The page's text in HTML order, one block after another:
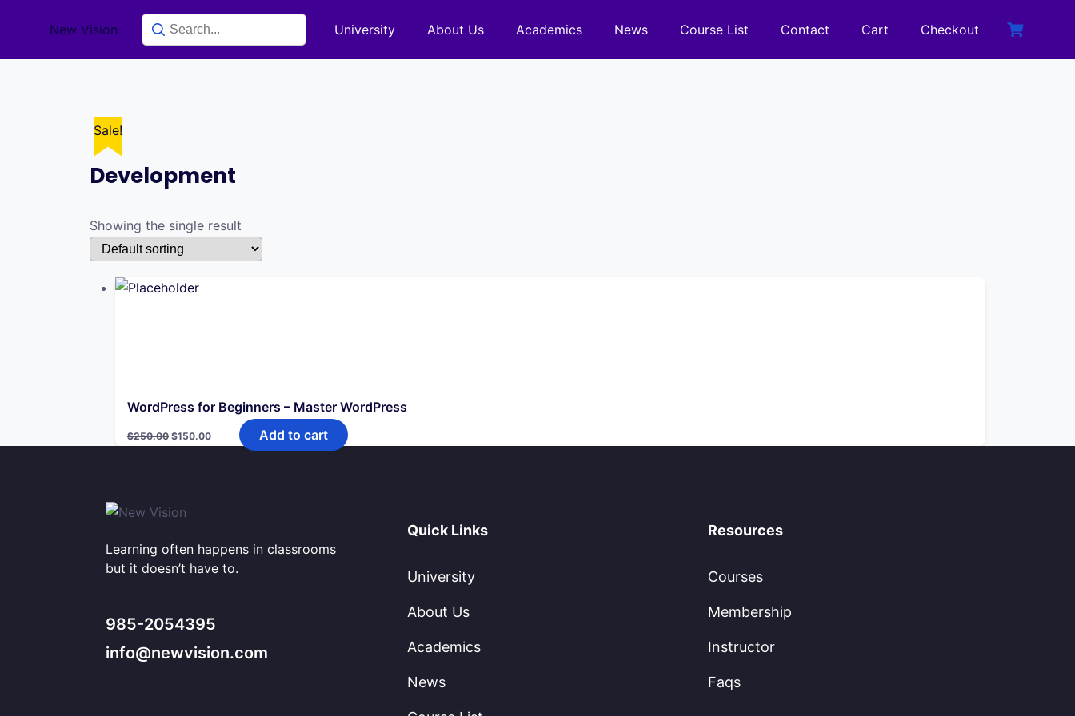
New Vision University About Us Academics News Course List Contact Cart Checkout
Development
Showing the single result
Sale!
WordPress for Beginners – Master WordPress
$250.00
Original
price
$150.00
Current
price
Add to cart
Learning often happens in classrooms
but it doesn’t have to.
985-2054395
info@newvision.com
Quick Links
University
About Us
Academics
News
Resources
Courses
Membership
Instructor
Faqs